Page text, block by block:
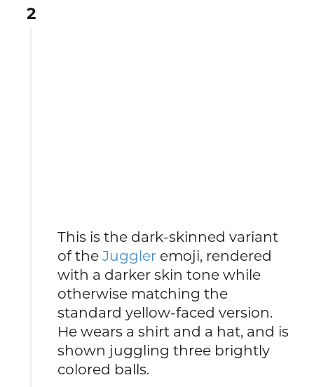
2
This is the dark-skinned variant
of theJuggler emoji, rendered
with a darker skin tone while
otherwise matching the
standard yellow-faced version.
He wears a shirt and a hat, and is
shown juggling three brightly
colored balls.